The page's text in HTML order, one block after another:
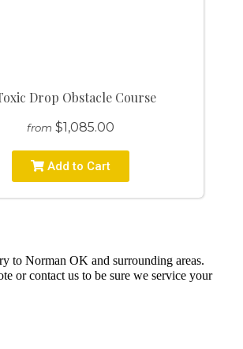
Drop Obstacle Course
from $1,085.00
Add to Cart
to Norman OK and surrounding areas.
or contact us to be sure we service your